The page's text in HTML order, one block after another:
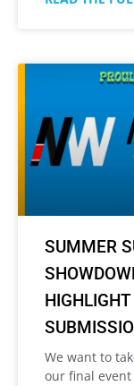
SUMMER
We want to
our final